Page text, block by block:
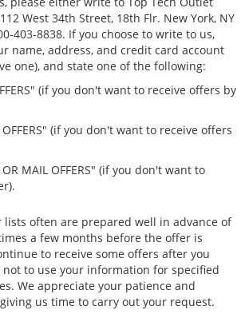
West 34th Street, 18th Flr. New York, NY
403-8838. If you choose to write to us,
name, address, and credit card account
one), and state one of the following:
(if you don't want to receive offers by
OFFERS" (if you don't want to receive offers
MAIL OFFERS" (if you don't want to
lists often are prepared well in advance of
a few months before the offer is
to receive some offers after you
to use your information for specified
We appreciate your patience and
us time to carry out your request.